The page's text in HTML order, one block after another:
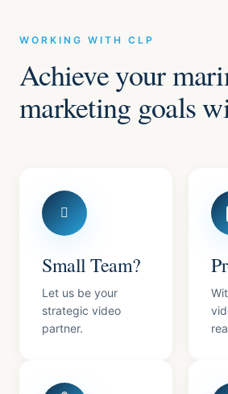
WORKING WITH CLP
Achieve your
marketing goals
Small Team?
Let us be your
strategic video
partner.